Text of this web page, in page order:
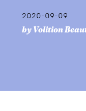
by Volition
2020-09-09